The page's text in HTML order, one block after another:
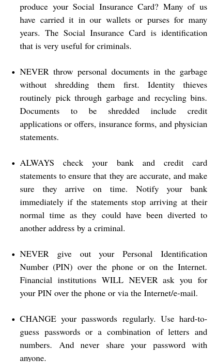
produce your Social Insurance Card? Many of us
have carried it in our wallets or purses for many
years. The Social Insurance Card is identification
that is very useful for criminals.
NEVER throw personal documents in the garbage
without shredding them first. Identity thieves
routinely pick through garbage and recycling bins.
Documents to be shredded include credit
applications or offers, insurance forms, and physician
statements.
ALWAYS check your bank and credit card
statements to ensure that they are accurate, and make
sure they arrive on time. Notify your bank
immediately if the statements stop arriving at their
normal time as they could have been diverted to
another address by a criminal.
NEVER give out your Personal Identification
Number (PIN) over the phone or on the Internet.
Financial institutions WILL NEVER ask you for
your PIN over the phone or via the Internet/e-mail.
CHANGE your passwords regularly. Use hard-to-
guess passwords or a combination of letters and
numbers. And never share your password with
anyone.